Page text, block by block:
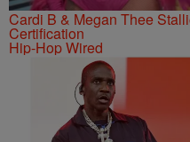
Cardi B & Megan Thee
Certification
Hip-Hop Wired